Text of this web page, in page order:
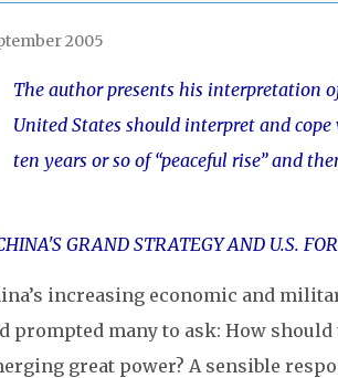
2005
The author presents his interpretation
United States should interpret and
ten years or so of “peaceful rise” and
increasing economic and
prompted many to ask: How
great power? A sensible